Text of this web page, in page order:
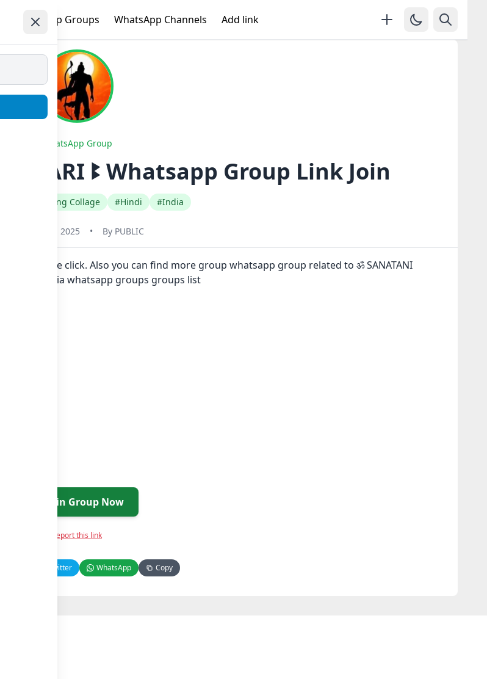
WhatsApp Groups WhatsApp Channels Add link
WhatsApp Group
ꔪ Whatsapp Group Link Join
Schooling Collage #Hindi #India
October 13, 2025 • By PUBLIC
here in one click. Also you can find more group whatsapp group related to ॐ SANATANI
list of India whatsapp groups groups list
Join Group Now
Report this link
Twitter WhatsApp Copy